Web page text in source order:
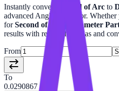
Instantly convert Second of Arc to
advanced Angle
calculator.
forSecond of Arc Diameter
results with related formulas and
From
To
0.0290867